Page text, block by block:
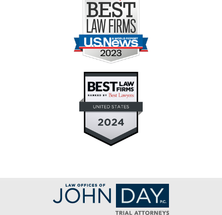
Contact
Information